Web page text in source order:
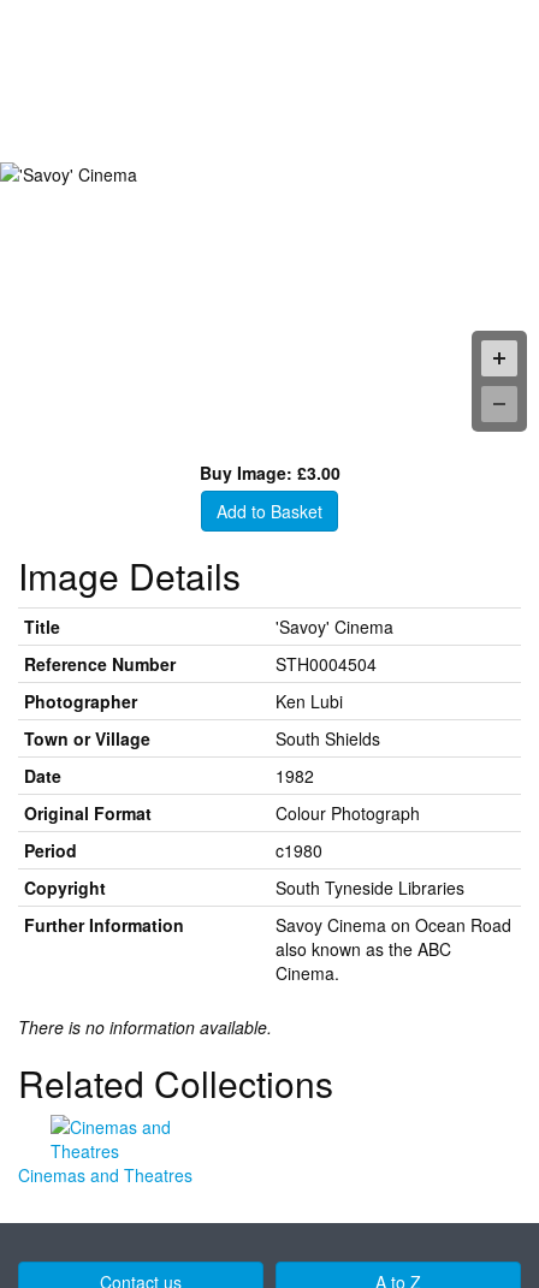
Buy Image: £3.00
Add to Basket
Image Details
Title
'Savoy' Cinema
Reference Number
STH0004504
Photographer
Ken Lubi
Town or Village
South Shields
Date
1982
Original Format
Colour Photograph
Period
c1980
Copyright
South Tyneside Libraries
Further Information
Savoy Cinema on Ocean Road
also known as the ABC
Cinema.
There is no information available.
Related Collections
Cinemas and Theatres
Contact us A to Z